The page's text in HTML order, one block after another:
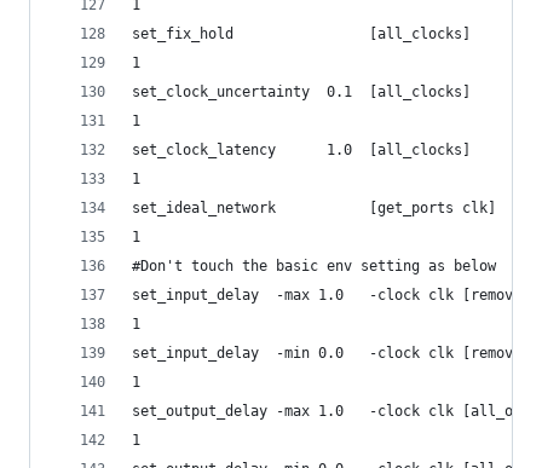
1
set_fix_hold                [all_clocks]
1
set_clock_uncertainty  0.1  [all_clocks]
1
set_clock_latency      1.0  [all_clocks]
1
set_ideal_network           [get_ports clk]
1
#Don't touch the basic env setting as below
set_input_delay  -max 1.0   -clock clk
1
set_input_delay  -min 0.0   -clock clk
1
set_output_delay -max 1.0   -clock clk
1